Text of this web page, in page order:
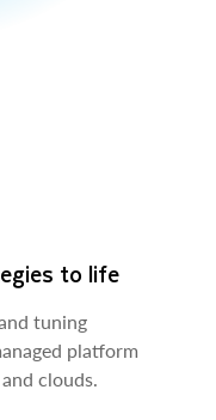
to life
tuning
platform
clouds.